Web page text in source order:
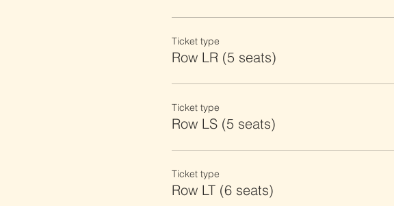
Ticket type
Row LR (5 seats)
Ticket type
Row LS (5 seats)
Ticket type
Row LT (6 seats)